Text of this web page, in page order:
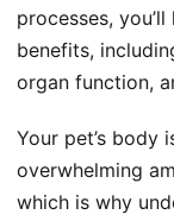
processes,
benefits,
organ function,
Your pet’s body
overwhelming
which is why